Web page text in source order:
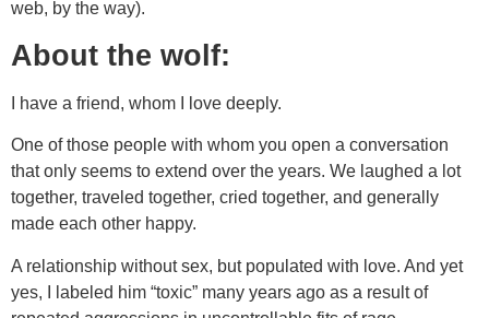
web, by the way).
About the wolf:
I have a friend, whom I love deeply.
One of those people with whom you open a conversation
that only seems to extend over the years. We laughed a lot
together, traveled together, cried together, and generally
made each other happy.
A relationship without sex, but populated with love. And yet
yes, I labeled him “toxic” many years ago as a result of